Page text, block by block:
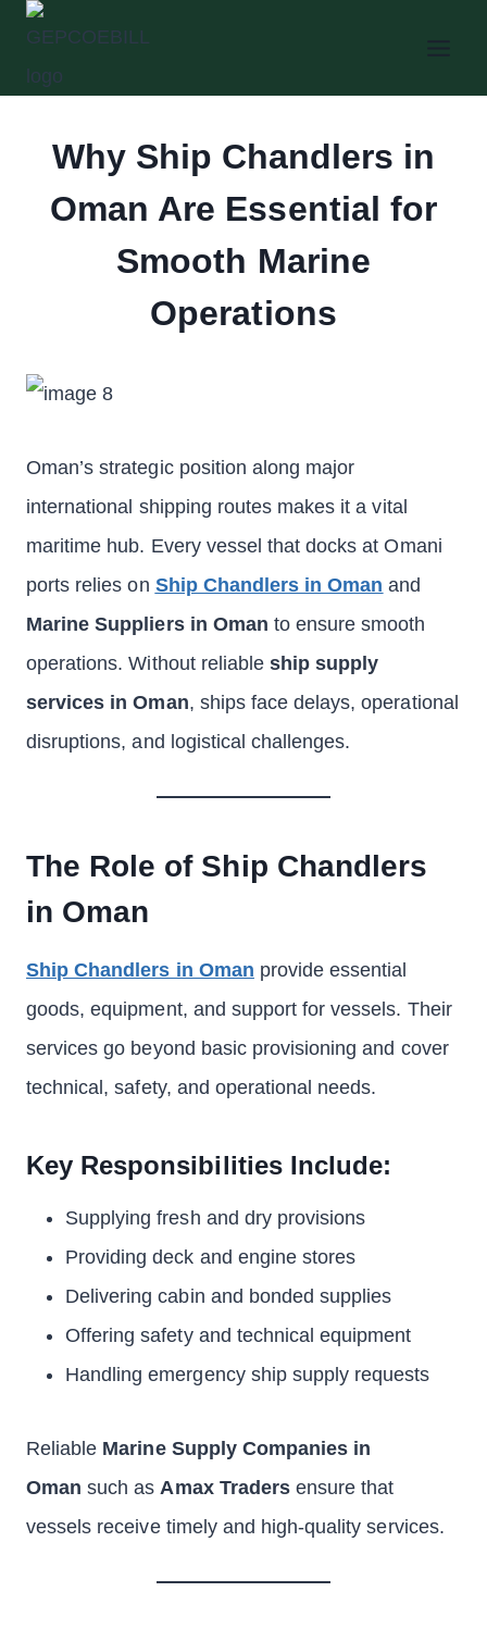
Skip
content
Why Ship Chandlers in
Oman Are Essential for
Smooth Marine
Operations
Oman’s strategic position along major
international shipping routes makes it a vital
maritime hub. Every vessel that docks at Omani
ports relies on Ship Chandlers in Oman and
Marine Suppliers in Oman to ensure smooth
operations. Without reliableship supply
services in Oman, ships face delays, operational
disruptions, and logistical challenges.
The Role of Ship Chandlers
in Oman
Ship Chandlers in Oman provide essential
goods, equipment, and support for vessels. Their
services go beyond basic provisioning and cover
technical, safety, and operational needs.
Key Responsibilities Include:
Supplying fresh and dry provisions
Providing deck and engine stores
Delivering cabin and bonded supplies
Offering safety and technical equipment
Handling emergency ship supply requests
Reliable Marine Supply Companies in
Oman such asAmax Tradersensure that
vessels receive timely and high-quality services.